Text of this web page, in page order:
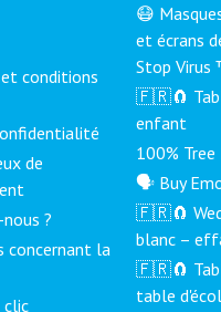
conditions
de
?
concernant la
clic
😷
et écrans
Stop Virus
🇫🇷🧲
enfant
100%
🗣 Buy
🇫🇷🧲
blanc –
🇫🇷🧲
table